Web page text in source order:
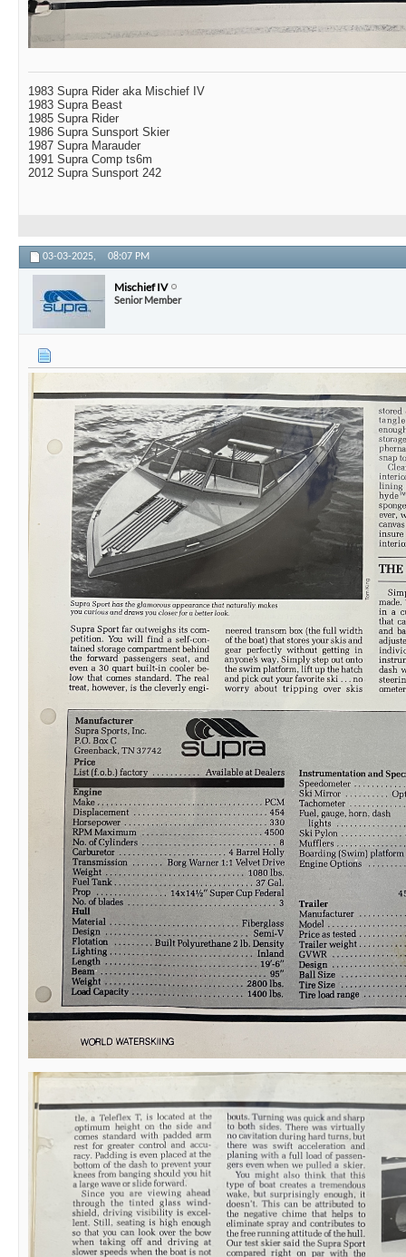
1983 Supra Rider aka Mischief IV
1983 Supra Beast
1985 Supra Rider
1986 Supra Sunsport Skier
1987 Supra Marauder
2012 Supra Sunsport 242
03-03-2025, 08:07 PM
Mischief IV
Senior Member